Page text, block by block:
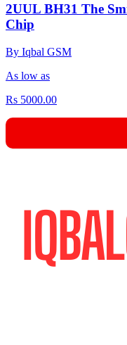
2UUL BH31 The
Chip
By Iqbal GSM
As low as
Rs 5000.00